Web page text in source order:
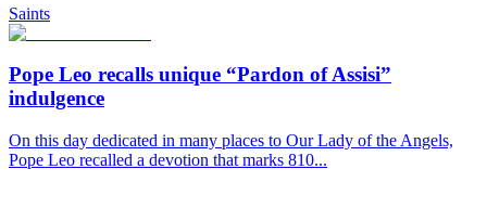
Saints
Pope Leo recalls unique “Pardon of Assisi”
indulgence
On this day dedicated in many places to Our Lady of the Angels,
Pope Leo recalled a devotion that marks 810...